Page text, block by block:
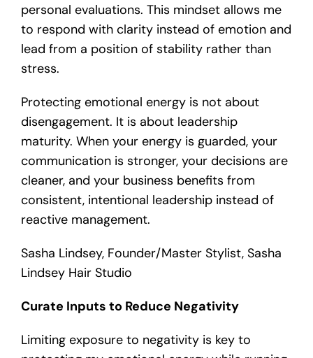
personal evaluations. This mindset allows me
to respond with clarity instead of emotion and
lead from a position of stability rather than
stress.
Protecting emotional energy is not about
disengagement. It is about leadership
maturity. When your energy is guarded, your
communication is stronger, your decisions are
cleaner, and your business benefits from
consistent, intentional leadership instead of
reactive management.
Sasha Lindsey, Founder/Master Stylist, Sasha
Lindsey Hair Studio
Curate Inputs to Reduce Negativity
Limiting exposure to negativity is key to